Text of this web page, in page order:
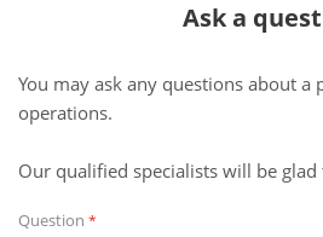
Ask a
You may ask any questions about a
operations.
Our qualified specialists will be
Question *